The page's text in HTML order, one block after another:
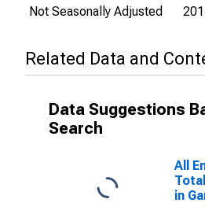
Not Seasonally Adjusted
Related Data and
Data Suggestions
Search
All
in